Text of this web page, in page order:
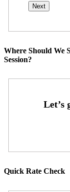
Where Should We
Session?
Quick Rate Check